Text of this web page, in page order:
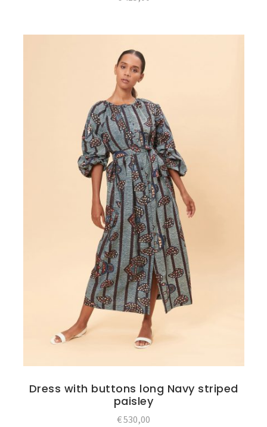
Dress with buttons long Navy striped
paisley
€530,00